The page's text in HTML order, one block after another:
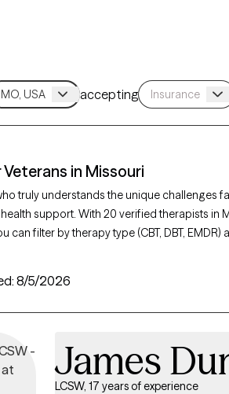
accepting
in Missouri
truly understands the unique challenges
support. With 20 verified therapists in
can filter by therapy type (CBT, DBT, EMDR)
to find a provider equipped to support
next 30 days.
8/5/2026
James
LCSW, 17 years of experience